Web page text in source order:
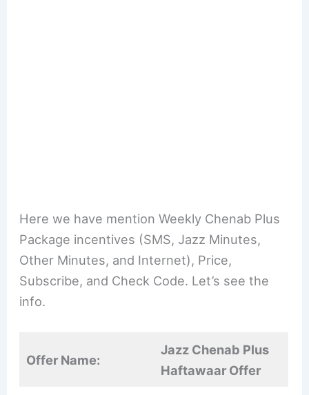
Here we have mention Weekly Chenab Plus
Package incentives (SMS, Jazz Minutes,
Other Minutes, and Internet), Price,
Subscribe, and Check Code. Let’s see the
info.
Offer Name:
Jazz Chenab Plus
Haftawaar Offer